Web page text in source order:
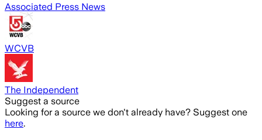
Associated Press News
WCVB
The Independent
Suggest a source
Looking for a source we don't already have? Suggest one
here.